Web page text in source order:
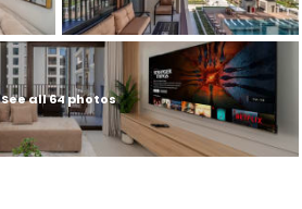
See all 64 photos